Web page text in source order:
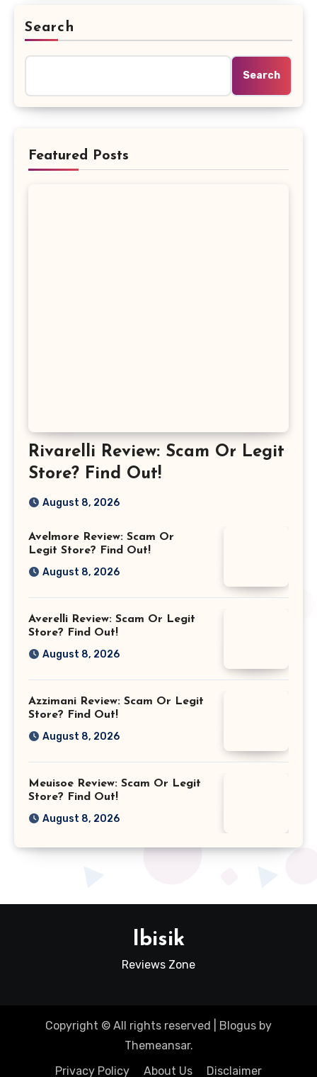
Search
Search
Featured Posts
Rivarelli Review: Scam Or Legit
Store? Find Out!
August 8, 2026
Avelmore Review: Scam Or
Legit Store? Find Out!
August 8, 2026
Averelli Review: Scam Or Legit
Store? Find Out!
August 8, 2026
Azzimani Review: Scam Or Legit
Store? Find Out!
August 8, 2026
Meuisoe Review: Scam Or Legit
Store? Find Out!
August 8, 2026
Ibisik
Reviews Zone
Copyright © All rights reserved Blogus by
Themeansar.
Privacy Policy
About Us Disclaimer